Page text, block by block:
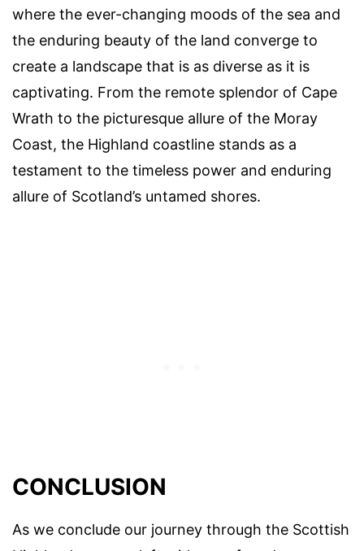
where the ever-changing moods of the sea and
the enduring beauty of the land converge to
create a landscape that is as diverse as it is
captivating. From the remote splendor of Cape
Wrath to the picturesque allure of the Moray
Coast, the Highland coastline stands as a
testament to the timeless power and enduring
allure of Scotland’s untamed shores.
CONCLUSION
As we conclude our journey through the Scottish